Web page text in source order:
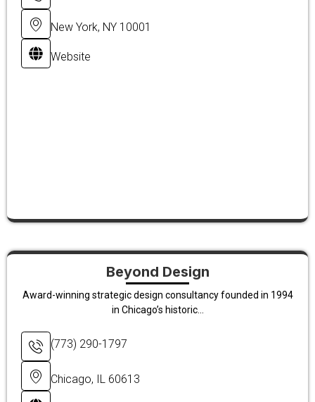
New York, NY 10001
Website
Beyond Design
Award-winning strategic design consultancy founded in 1994
in Chicago’s historic...
(773) 290-1797
Chicago, IL 60613